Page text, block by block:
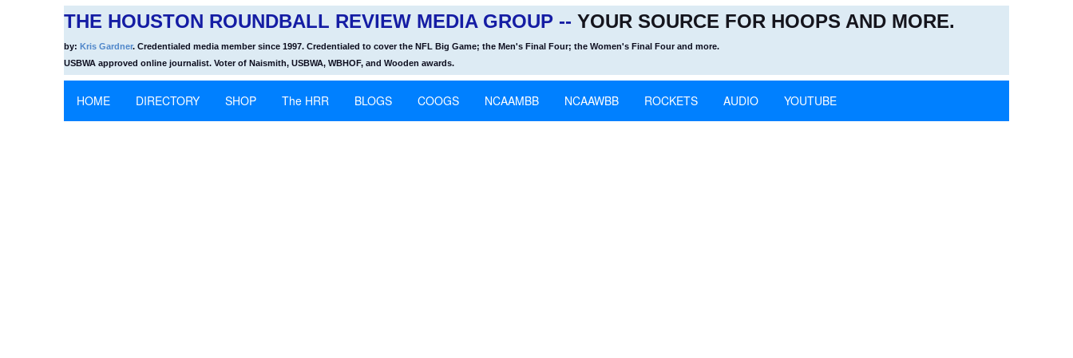
THE HOUSTON ROUNDBALL REVIEW MEDIA GROUP -- YOUR SOURCE FOR HOOPS AND MORE.
by: Kris Gardner. Credentialed media member since 1997. Credentialed to cover the NFL Big Game; the Men's Final Four; the Women's Final Four and more.
USBWA approved online journalist. Voter of Naismith, USBWA, WBHOF, and Wooden awards.
HOME DIRECTORY SHOP The HRR BLOGS COOGS NCAAMBB NCAAWBB ROCKETS AUDIO YOUTUBE